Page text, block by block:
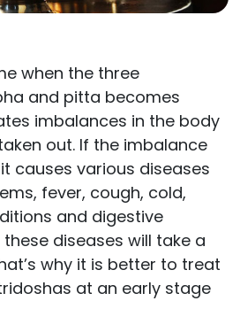
when the three
and pitta becomes
imbalances in the body
out. If the imbalance
causes various diseases
fever, cough, cold,
and digestive
diseases will take a
why it is better to treat
at an early stage